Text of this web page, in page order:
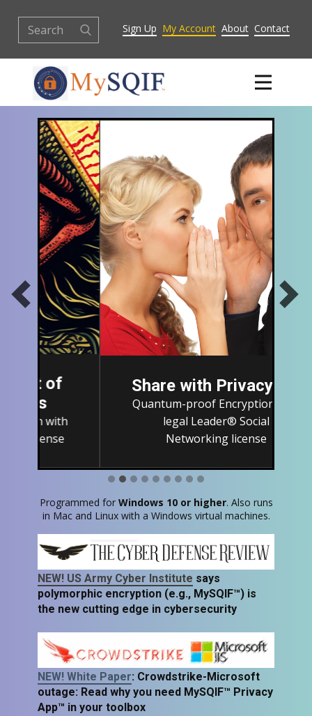
Sign Up My Account About Contact
NEW! US Army Cyber Institute says
polymorphic encryption (e.g., MySQIF™) is
the new cutting edge in cybersecurity
NEW! White Paper: Crowdstrike-Microsoft
outage: Read why you need MySQIF™ Privacy
App™ in your toolbox
Share with Privacy
Quantum-proof Encryption with
legal Leader® Social
Networking license
Programmed for Windows 10 or higher. Also runs
in Mac and Linux with a Windows virtual machines​.